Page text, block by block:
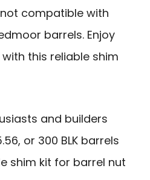
compatible with
barrels. Enjoy
this reliable shim
and builders
or 300 BLK barrels
shim kit for barrel nut